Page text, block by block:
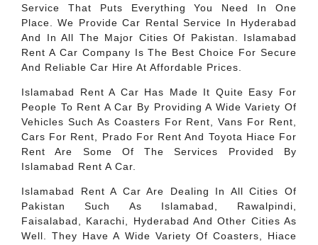
Service That Puts Everything You Need In One
Place. We Provide Car Rental Service In Hyderabad
And In All The Major Cities Of Pakistan. Islamabad
Rent A Car Company Is The Best Choice For Secure
And Reliable Car Hire At Affordable Prices.
Islamabad Rent A Car Has Made It Quite Easy For
People To Rent A Car By Providing A Wide Variety Of
Vehicles Such As Coasters For Rent, Vans For Rent,
Cars For Rent, Prado For Rent And Toyota Hiace For
Rent Are Some Of The Services Provided By
Islamabad Rent A Car.
Islamabad Rent A Car Are Dealing In All Cities Of
Pakistan Such As Islamabad, Rawalpindi,
Faisalabad, Karachi, Hyderabad And Other Cities As
Well. They Have A Wide Variety Of Coasters, Hiace